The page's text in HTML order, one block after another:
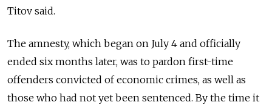
Titov said.
The amnesty, which began on July 4 and officially
ended six months later, was to pardon first-time
offenders convicted of economic crimes, as well as
those who had not yet been sentenced. By the time it